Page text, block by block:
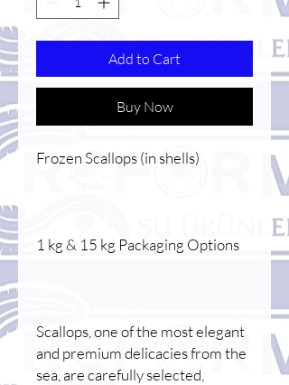
Add to Cart
Buy Now
Frozen Scallops (in shells)
1 kg & 15 kg Packaging Options
Scallops, one of the most elegant
and premium delicacies from the
sea, are carefully selected,